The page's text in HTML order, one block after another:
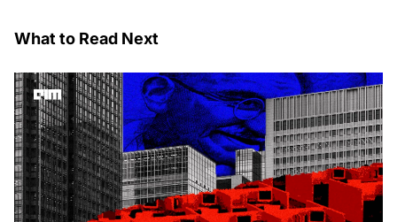
What to Read Next